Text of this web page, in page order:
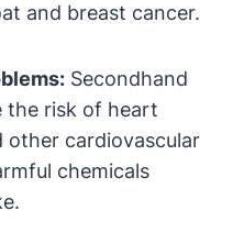
and breast cancer.
Secondhand
the risk of heart
other cardiovascular
chemicals